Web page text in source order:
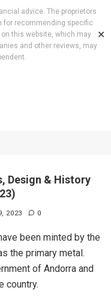
advice. The proprietors
for recommending specific
this website, which may
and other reviews, may
✕
Design & History
2023 0
been minted by the
the primary metal.
of Andorra and
country.